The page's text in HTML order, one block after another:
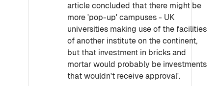
article concluded that there might be
more 'pop-up' campuses - UK
universities making use of the facilities
of another institute on the continent,
but that investment in bricks and
mortar would probably be investments
that wouldn't receive approval'.